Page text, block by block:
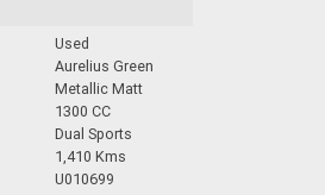
Used
Aurelius Green
Metallic Matt
1300 CC
Dual Sports
1,410 Kms
U010699